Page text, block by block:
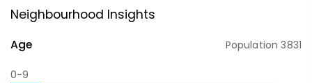
Neighbourhood Insights
Age Population3831
0-9